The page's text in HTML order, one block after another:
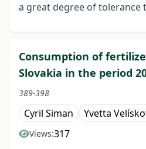
a great degree of tolerance
Consumption of
Slovakia in the period
389-398
Cyril Siman Yvetta
Views:317